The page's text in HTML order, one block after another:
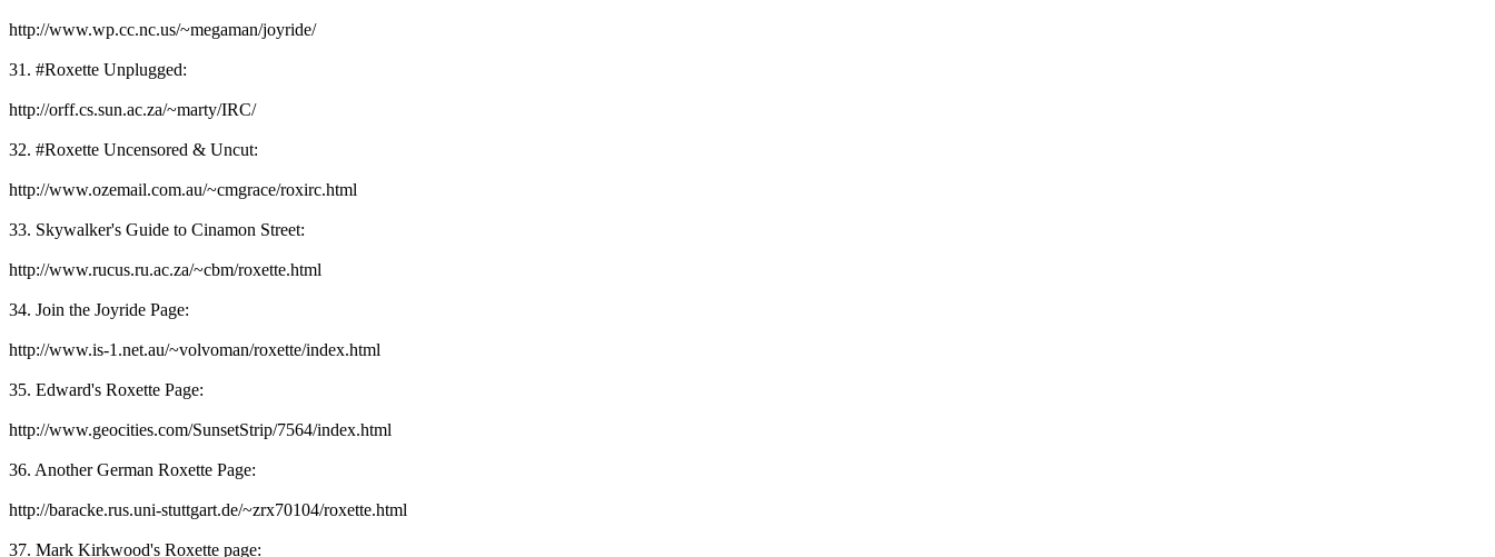
http://www.wp.cc.nc.us/~megaman/joyride/
31. #Roxette Unplugged:
http://orff.cs.sun.ac.za/~marty/IRC/
32. #Roxette Uncensored & Uncut:
http://www.ozemail.com.au/~cmgrace/roxirc.html
33. Skywalker's Guide to Cinamon Street:
http://www.rucus.ru.ac.za/~cbm/roxette.html
34. Join the Joyride Page:
http://www.is-1.net.au/~volvoman/roxette/index.html
35. Edward's Roxette Page:
http://www.geocities.com/SunsetStrip/7564/index.html
36. Another German Roxette Page:
http://baracke.rus.uni-stuttgart.de/~zrx70104/roxette.html
37. Mark Kirkwood's Roxette page: